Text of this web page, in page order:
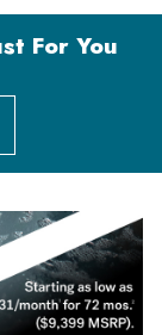
For You